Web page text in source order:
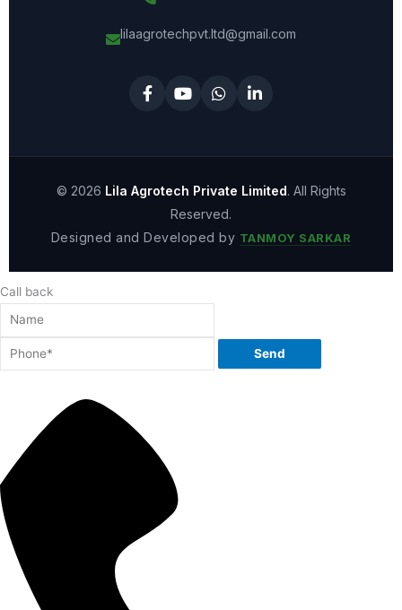
lilaagrotechpvt.ltd@gmail.com
© 2026 Lila Agrotech Private Limited. All Rights
Reserved.
Designed and Developed by TANMOY SARKAR
Call back
Send